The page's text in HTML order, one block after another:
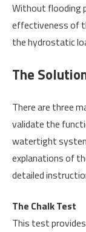
Without flooding
effectiveness of
the hydrostatic
The
There are three
validate the
watertight
explanations of
detailed
The Chalk Test
This test